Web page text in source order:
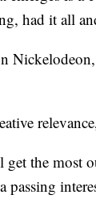
had it all
the most
passing